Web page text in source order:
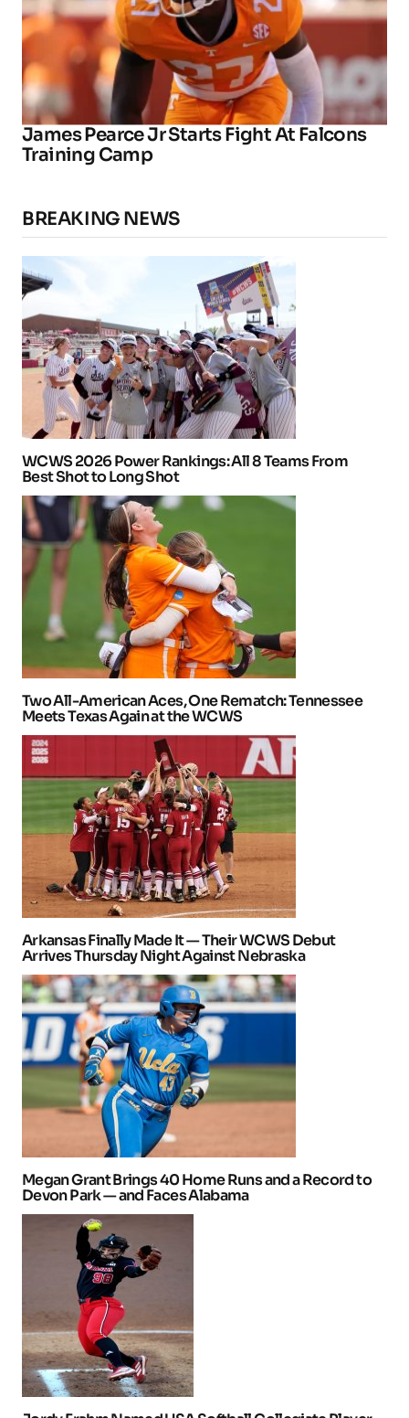
James Pearce Jr Starts Fight At Falcons
Training Camp
BREAKING NEWS
WCWS 2026 Power Rankings: All 8 Teams From
Best Shot to Long Shot
Two All-American Aces, One Rematch: Tennessee
Meets Texas Again at the WCWS
Arkansas Finally Made It — Their WCWS Debut
Arrives Thursday Night Against Nebraska
Megan Grant Brings 40 Home Runs and a Record to
Devon Park — and Faces Alabama